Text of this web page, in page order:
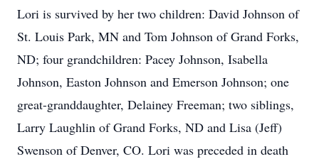
Lori is survived by her two children: David Johnson of
St. Louis Park, MN and Tom Johnson of Grand Forks,
ND; four grandchildren: Pacey Johnson, Isabella
Johnson, Easton Johnson and Emerson Johnson; one
great-granddaughter, Delainey Freeman; two siblings,
Larry Laughlin of Grand Forks, ND and Lisa (Jeff)
Swenson of Denver, CO. Lori was preceded in death